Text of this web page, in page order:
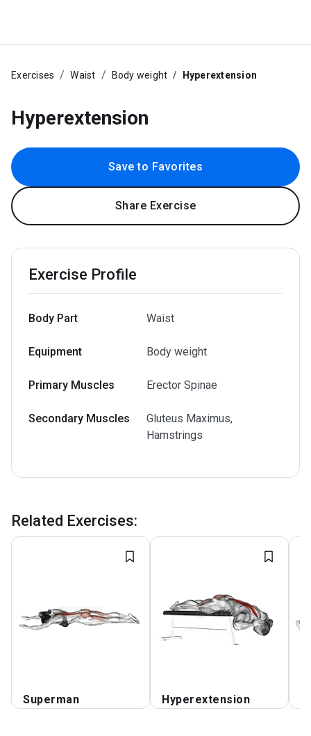
Exercises Waist Body weight Hyperextension
Hyperextension
Save to Favorites
Share Exercise
Exercise Profile
Body Part Waist
Equipment Body weight
Primary Muscles Erector Spinae
Secondary Muscles
Gluteus Maximus,
Hamstrings
Related Exercises:
Superman Hyperextension